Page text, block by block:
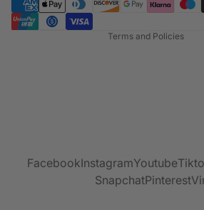
Terms and Policies
Shipping policy
FacebookInstagramYoutube
SnapchatPinterest